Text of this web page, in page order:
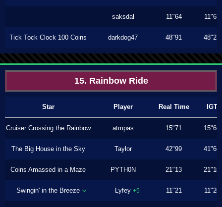
saksdal 11"64 11"63
Tick Tock Clock 100 Coins darkdog47 48"91 48"23
15. Rainbow Ride
Star Player Real Time IGT
Cruiser Crossing the Rainbow atmpas 15"71 15"66
The Big House in the Sky Taylor 42"99 41"66
Coins Amassed in a Maze PYTH0N 21"13 21"10
Swingin' in the Breeze Lyfey +5 11"21 11"20